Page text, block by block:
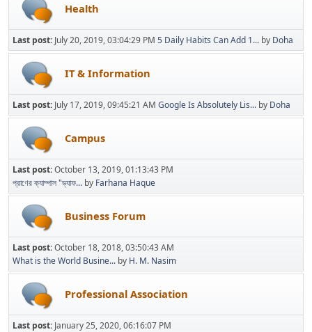
Health
Last post: July 20, 2019, 03:04:29 PM 5 Daily Habits Can Add 1... by Doha
IT & Information
Last post: July 17, 2019, 09:45:21 AM Google Is Absolutely Lis... by Doha
Campus
Last post:October 13, 2019, 01:13:43 PM
প্রাণের ক্যাম্পাস "ড্যাফ... by Farhana Haque
Business Forum
Last post:October 18, 2018, 03:50:43 AM
What is the World Busine... by H. M. Nasim
Professional Association
Last post: January 25, 2020, 06:16:07 PM